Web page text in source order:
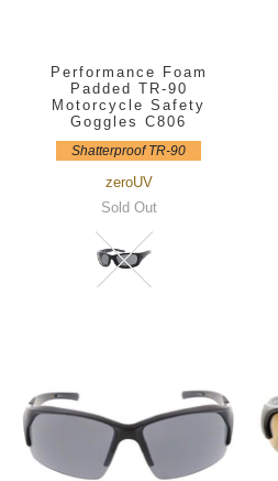
Performance Foam
Padded TR-90
Motorcycle Safety
Goggles C806
Shatterproof TR-90
zeroUV
Sold Out